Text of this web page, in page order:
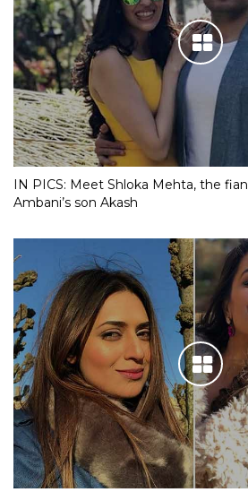
IN PICS: Meet Shloka Mehta, the
Ambani’s son Akash